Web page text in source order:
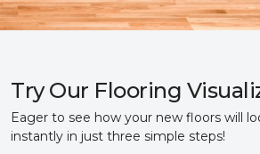
Try Our Flooring
Eager to see how your new floors will
instantly in just three simple steps!